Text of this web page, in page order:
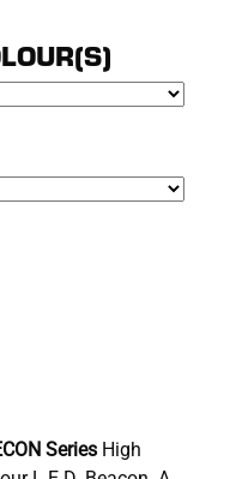
Series High